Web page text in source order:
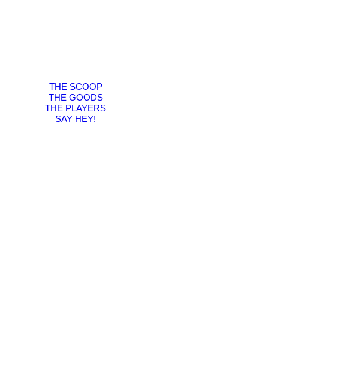
THE SCOOP
THE GOODS
THE PLAYERS
SAY HEY!